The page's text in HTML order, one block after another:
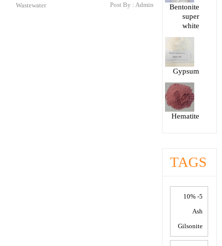
Wastewater Post By : Admin
Bentonite
super
white
Gypsum
Hematite
TAGS
5- 10%
Ash
Gilsonite